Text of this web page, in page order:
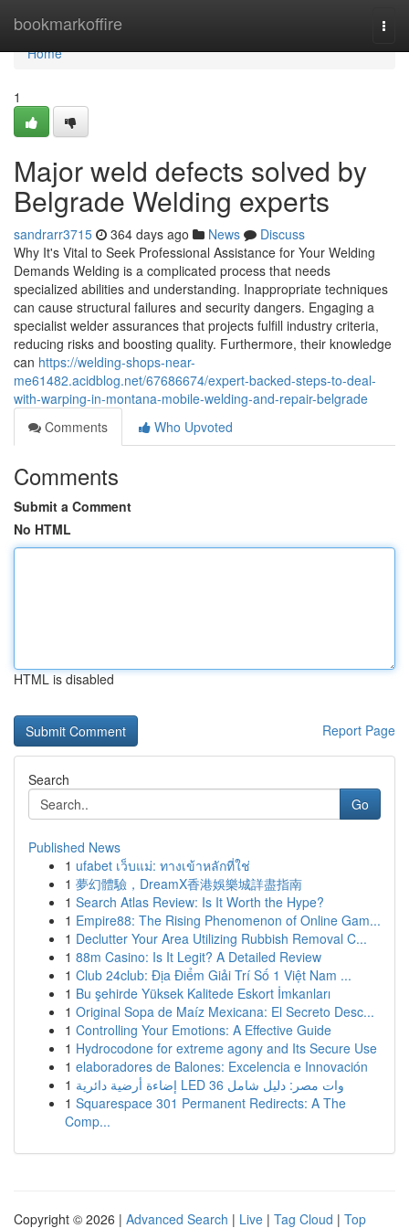
bookmarkoffire
Home
Home
1
Major weld defects solved by
Belgrade Welding experts
sandrarr3715 364 days ago News
Discuss
Why It's Vital to Seek Professional Assistance for Your Welding
Demands Welding is a complicated process that needs
specialized abilities and understanding. Inappropriate techniques
can cause structural failures and security dangers. Engaging a
specialist welder assurances that projects fulfill industry criteria,
reducing risks and boosting quality. Furthermore, their knowledge
can https://welding-shops-near-
me61482.acidblog.net/67686674/expert-backed-steps-to-deal-
with-warping-in-montana-mobile-welding-and-repair-belgrade
Comments
Who Upvoted
Comments
Submit a Comment
No HTML
HTML is disabled
Report Page
Search
Go
Published News
1 ufabet เว็บแม่: ทางเข้าหลักที่ใช่
1 夢幻體驗，DreamX香港娛樂城詳盡指南
1 Search Atlas Review: Is It Worth the Hype?
1 Empire88: The Rising Phenomenon of Online Gam...
1 Declutter Your Area Utilizing Rubbish Removal C...
1 88m Casino: Is It Legit? A Detailed Review
1 Club 24club: Địa Điểm Giải Trí Số 1 Việt Nam ...
1 Bu şehirde Yüksek Kalitede Eskort İmkanları
1 Original Sopa de Maíz Mexicana: El Secreto Desc...
1 Controlling Your Emotions: A Effective Guide
1 Hydrocodone for extreme agony and Its Secure Use
1 elaboradores de Balones: Excelencia e Innovación
1
إضاءة أرضية دائرية LED 36 وات مصر: دليل شامل
1 Squarespace 301 Permanent Redirects: A The
Comp...
Copyright © 2026 | Advanced Search | Live | Tag Cloud | Top